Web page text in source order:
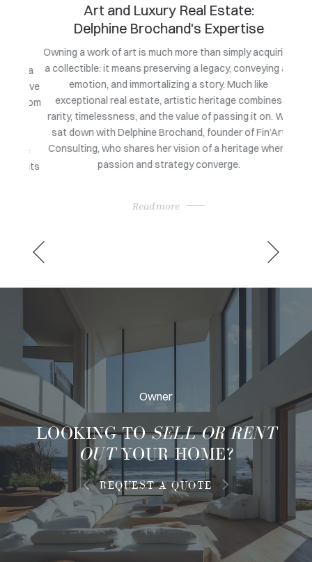
Art and Luxury Real Estate:
Delphine Brochand's Expertise
Owning a work of art is much more than simply acquiring
a collectible: it means preserving a legacy, conveying an
emotion, and immortalizing a story. Much like
exceptional real estate, artistic heritage combines
rarity, timelessness, and the value of passing it on. We
sat down with Delphine Brochand, founder of Fin’Art
Consulting, who shares her vision of a heritage where
passion and strategy converge.
Read more
Owner
LOOKING TOSELL OR RENT
OUTYOUR HOME?
REQUEST A QUOTE